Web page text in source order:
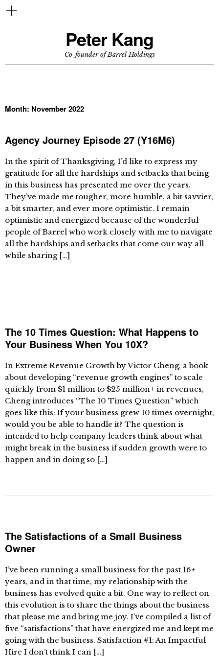
Peter Kang
Co-founder of Barrel Holdings
Month: November 2022
Agency Journey Episode 27 (Y16M6)
In the spirit of Thanksgiving, I’d like to express my
gratitude for all the hardships and setbacks that being
in this business has presented me over the years.
They’ve made me tougher, more humble, a bit savvier,
a bit smarter, and ever more optimistic. I remain
optimistic and energized because of the wonderful
people of Barrel who work closely with me to navigate
all the hardships and setbacks that come our way all
while sharing […]
The 10 Times Question: What Happens to
Your Business When You 10X?
In Extreme Revenue Growth by Victor Cheng, a book
about developing “revenue growth engines” to scale
quickly from $1 million to $25 million+ in revenues,
Cheng introduces “The 10 Times Question” which
goes like this: If your business grew 10 times overnight,
would you be able to handle it? The question is
intended to help company leaders think about what
might break in the business if sudden growth were to
happen and in doing so […]
The Satisfactions of a Small Business
Owner
I’ve been running a small business for the past 16+
years, and in that time, my relationship with the
business has evolved quite a bit. One way to reflect on
this evolution is to share the things about the business
that please me and bring me joy. I’ve compiled a list of
five “satisfactions” that have energized me and kept me
going with the business. Satisfaction #1: An Impactful
Hire I don’t think I can […]